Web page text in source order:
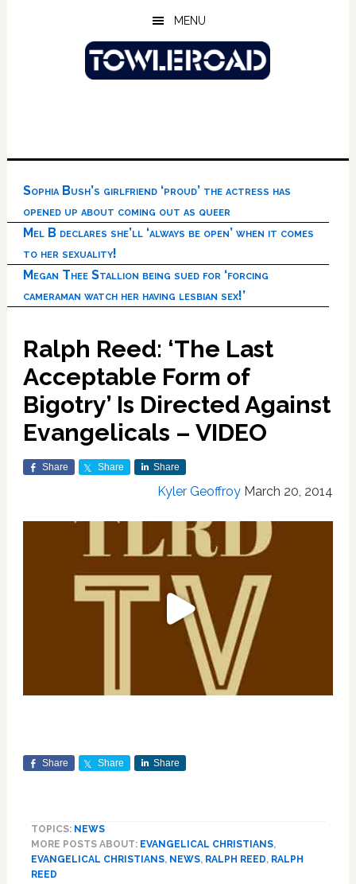
MENU
Sophia Bush’s girlfriend ‘proud’ the actress has
opened up about coming out as queer
Mel B declares she’ll ‘always be open’ when it comes
to her sexuality!
Megan Thee Stallion being sued for ‘forcing
cameraman watch her having lesbian sex!’
Ralph Reed: ‘The Last
Acceptable Form of
Bigotry’ Is Directed Against
Evangelicals – VIDEO
Share Share Share
Kyler Geoffroy March 20, 2014
Share Share Share
TOPICS: NEWS
MORE POSTS ABOUT: EVANGELICAL CHRISTIANS,
EVANGELICAL CHRISTIANS, NEWS, RALPH REED, RALPH
REED